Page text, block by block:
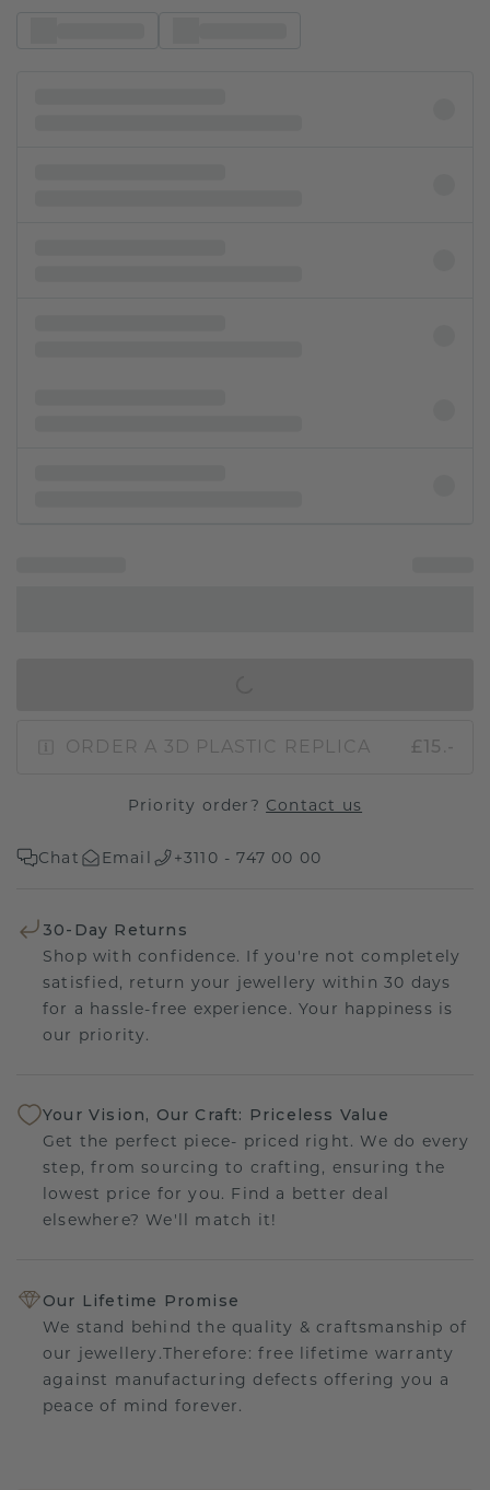
ORDER A 3D PLASTIC REPLICA £15.-
Priority order? Contact us
Chat Email +3110 - 747 00 00
30-Day Returns
Shop with confidence. If you're not completely
satisfied, return your jewellery within 30 days
for a hassle-free experience. Your happiness is
our priority.
Your Vision, Our Craft: Priceless Value
Get the perfect piece- priced right. We do every
step, from sourcing to crafting, ensuring the
lowest price for you. Find a better deal
elsewhere? We'll match it!
Our Lifetime Promise
We stand behind the quality & craftsmanship of
our jewellery.Therefore: free lifetime warranty
against manufacturing defects offering you a
peace of mind forever.